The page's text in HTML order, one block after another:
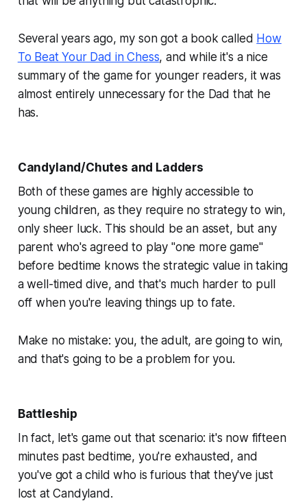
Several years ago, my son got a book called How
To Beat Your Dad in Chess,and while it's a nice
summary of the game for younger readers, it was
almost entirely unnecessary for the Dad that he
has.
Candyland/Chutes and Ladders
Both of these games are highly accessible to
young children, as they require no strategy to win,
only sheer luck. This should be an asset, but any
parent who's agreed to play "one more game"
before bedtime knows the strategic value in taking
a well-timed dive, and that's much harder to pull
off when you're leaving things up to fate.
Make no mistake: you, the adult, aregoingto win,
and that's going to be a problem foryou.
Battleship
In fact, let's game out that scenario: it's now fifteen
minutes past bedtime, you're exhausted, and
you've got a child who isfurious that they've just
lost at Candyland.